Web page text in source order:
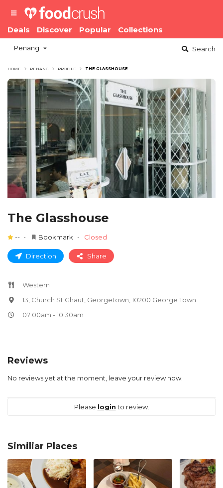
Deals Discover Popular Collections
Penang Search
HOME PENANG PROFILE THE GLASSHOUSE
The Glasshouse
-- Bookmark Closed
Direction Share
Western
13, Church St Ghaut, Georgetown, 10200 George Town
07:00am - 10:30am
Reviews
No reviews yet at the moment, leave your review now.
Please loginto review.
Similiar Places